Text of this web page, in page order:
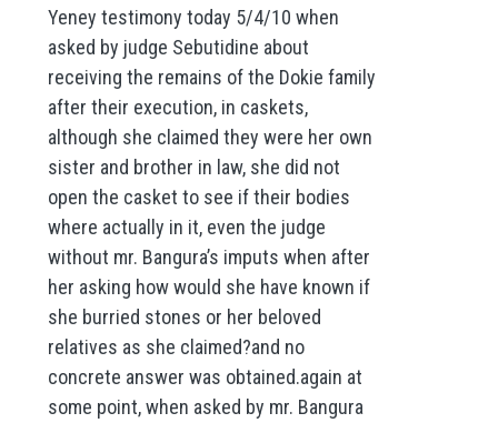
Yeney testimony today 5/4/10 when
asked by judge Sebutidine about
receiving the remains of the Dokie family
after their execution, in caskets,
although she claimed they were her own
sister and brother in law, she did not
open the casket to see if their bodies
where actually in it, even the judge
without mr. Bangura’s imputs when after
her asking how would she have known if
she burried stones or her beloved
relatives as she claimed?and no
concrete answer was obtained.again at
some point, when asked by mr. Bangura